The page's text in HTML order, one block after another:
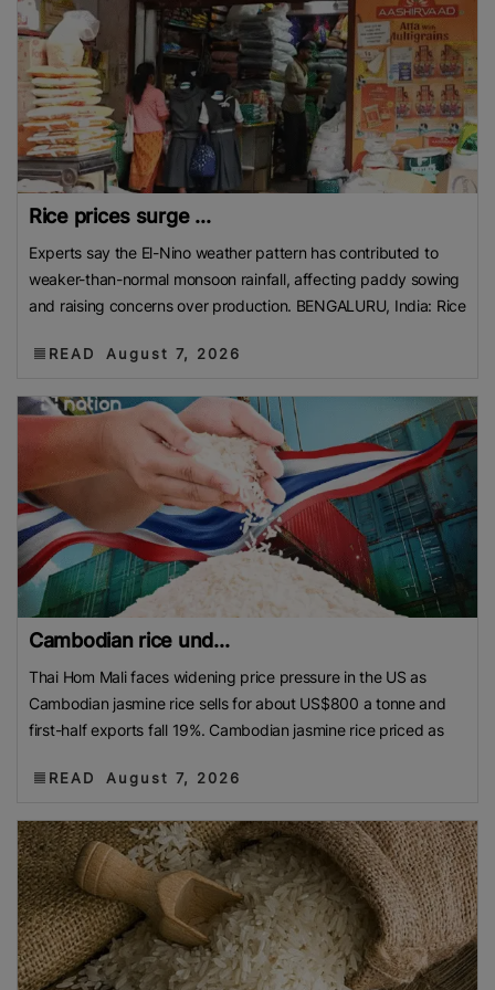
Rice prices surge ...
Experts say the El-Nino weather pattern has contributed to
weaker-than-normal monsoon rainfall, affecting paddy sowing
and raising concerns over production. BENGALURU, India: Rice
READ August 7, 2026
Cambodian rice und...
Thai Hom Mali faces widening price pressure in the US as
Cambodian jasmine rice sells for about US$800 a tonne and
first-half exports fall 19%. Cambodian jasmine rice priced as
READ August 7, 2026